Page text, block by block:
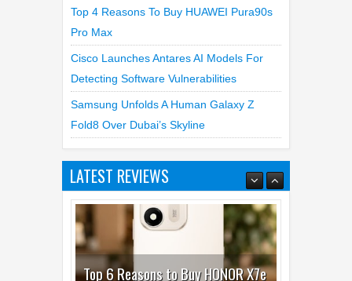
Cisco Launches Antares AI Models For
Samsung Unfolds A Human Galaxy Z
LATEST REVIEWS
Top 6 Reasons to Buy HONOR X7e
Plus 5G